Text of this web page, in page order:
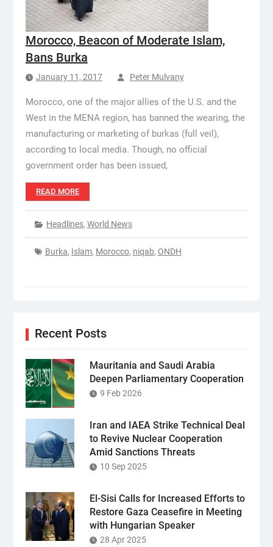
Morocco, Beacon of Moderate Islam,
Bans Burka
January 11, 2017 Peter Mulvany
Morocco, one of the major allies of the U.S. and the
West in the MENA region, has banned the wearing, the
manufacturing or marketing of burkas (full veil),
according to local media. Though, no official
government order has been issued,
READ MORE
Headlines, World News
Burka, Islam, Morocco, niqab, ONDH
Recent Posts
Mauritania and Saudi Arabia
Deepen Parliamentary Cooperation
9 Feb 2026
Iran and IAEA Strike Technical Deal
to Revive Nuclear Cooperation
Amid Sanctions Threats
10 Sep 2025
El-Sisi Calls for Increased Efforts to
Restore Gaza Ceasefire in Meeting
with Hungarian Speaker
28 Apr 2025